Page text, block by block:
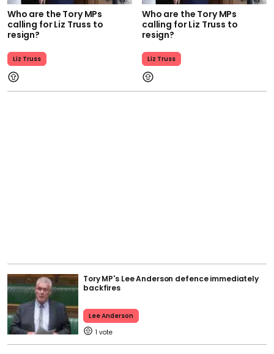
Who are the Tory MPs
calling for Liz Truss to
resign?
Liz Truss
Who are the Tory MPs
calling for Liz Truss to
resign?
Liz Truss
Tory MP's Lee Anderson defence immediately
backfires
Lee Anderson
1